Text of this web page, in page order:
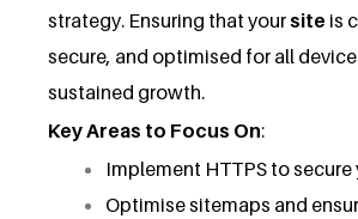
strategy. Ensuring that yoursite is
secure, and optimised for all
sustained growth.
Key Areas to Focus On:
Implement HTTPS to
Optimise sitemaps and